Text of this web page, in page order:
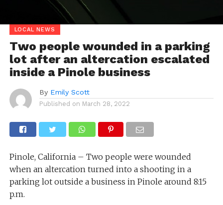
LOCAL NEWS
Two people wounded in a parking
lot after an altercation escalated
inside a Pinole business
By Emily Scott
Published on March 28, 2022
Pinole, California – Two people were wounded
when an altercation turned into a shooting in a
parking lot outside a business in Pinole around 8:15
p.m.